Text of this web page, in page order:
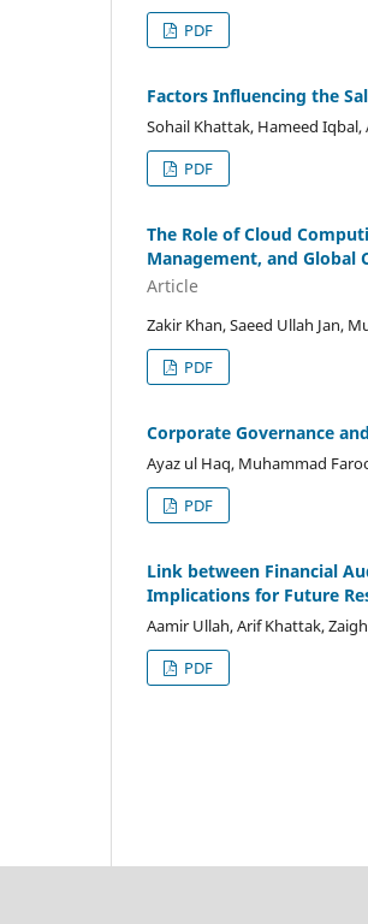
PDF
Factors Influencing the
Sohail Khattak, Hameed Iqbal,
PDF
The Role of Cloud
Management, and Global
Article
Zakir Khan, Saeed Ullah Jan,
PDF
Corporate Governance
Ayaz ul Haq, Muhammad
PDF
Link between Financial
Implications for Future
Aamir Ullah, Arif Khattak,
PDF